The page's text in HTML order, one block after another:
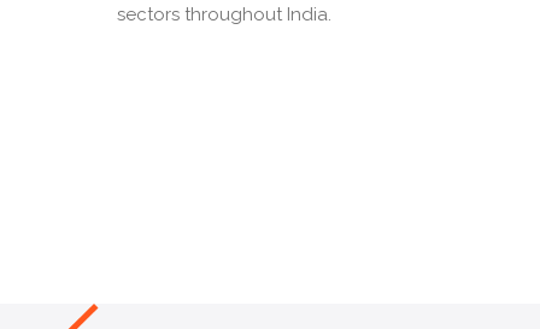
sectors throughout India.